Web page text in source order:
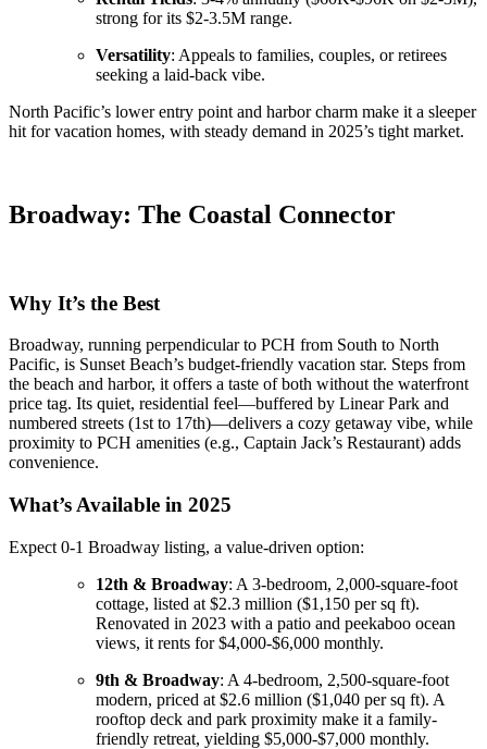
strong for its $2-3.5M range.
Versatility: Appeals to families, couples, or retirees
seeking a laid-back vibe.
North Pacific’s lower entry point and harbor charm make it a sleeper
hit for vacation homes, with steady demand in 2025’s tight market.
Broadway: The Coastal Connector
Why It’s the Best
Broadway, running perpendicular to PCH from South to North
Pacific, is Sunset Beach’s budget-friendly vacation star. Steps from
the beach and harbor, it offers a taste of both without the waterfront
price tag. Its quiet, residential feel—buffered by Linear Park and
numbered streets (1st to 17th)—delivers a cozy getaway vibe, while
proximity to PCH amenities (e.g., Captain Jack’s Restaurant) adds
convenience.
What’s Available in 2025
Expect 0-1 Broadway listing, a value-driven option:
12th & Broadway: A 3-bedroom, 2,000-square-foot
cottage, listed at $2.3 million ($1,150 per sq ft).
Renovated in 2023 with a patio and peekaboo ocean
views, it rents for $4,000-$6,000 monthly.
9th & Broadway: A 4-bedroom, 2,500-square-foot
modern, priced at $2.6 million ($1,040 per sq ft). A
rooftop deck and park proximity make it a family-
friendly retreat, yielding $5,000-$7,000 monthly.